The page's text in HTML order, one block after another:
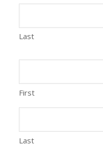
Last
First
Last